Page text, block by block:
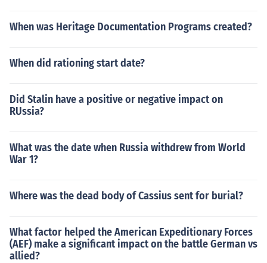
When was Heritage Documentation Programs created?
When did rationing start date?
Did Stalin have a positive or negative impact on
RUssia?
What was the date when Russia withdrew from World
War 1?
Where was the dead body of Cassius sent for burial?
What factor helped the American Expeditionary Forces
(AEF) make a significant impact on the battle German vs
allied?